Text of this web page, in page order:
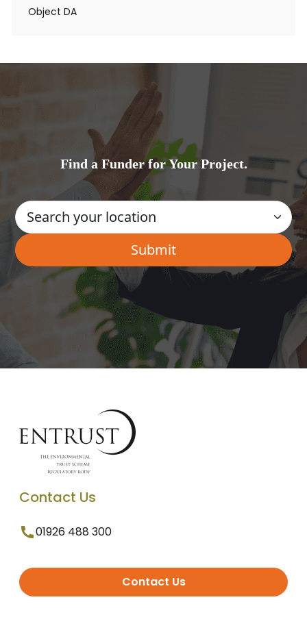
Object DA
Find a Funder for Your Project.
Contact Us
01926 488 300
Contact Us